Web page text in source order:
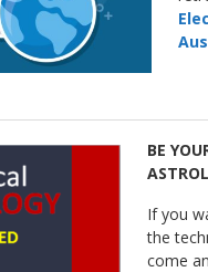
BE
If you
the
come